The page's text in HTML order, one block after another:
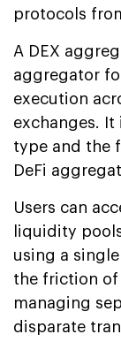
protocols
A DEX
aggregator
execution
exchanges.
type and the
DeFi
Users can
liquidity
using a
the friction
managing
disparate